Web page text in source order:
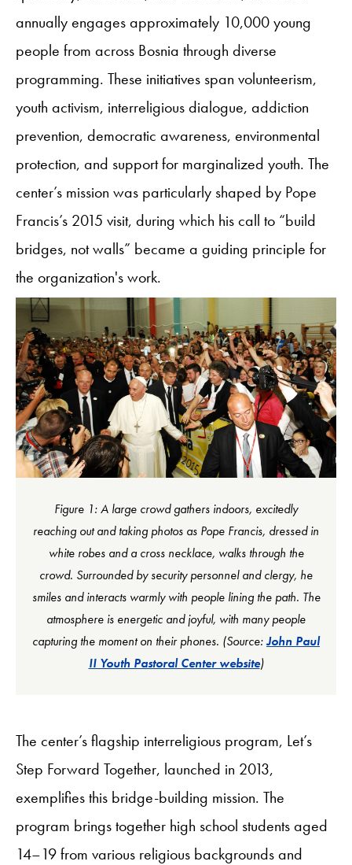
annually engages approximately 10,000 young
people from across Bosnia through diverse
programming. These initiatives span volunteerism,
youth activism, interreligious dialogue, addiction
prevention, democratic awareness, environmental
protection, and support for marginalized youth. The
center’s mission was particularly shaped by Pope
Francis’s 2015 visit, during which his call to “build
bridges, not walls” became a guiding principle for
the organization's work.
Figure 1: A large crowd gathers indoors, excitedly
reaching out and taking photos as Pope Francis, dressed in
white robes and a cross necklace, walks through the
crowd. Surrounded by security personnel and clergy, he
smiles and interacts warmly with people lining the path. The
atmosphere is energetic and joyful, with many people
capturing the moment on their phones. (Source:John Paul
II Youth Pastoral Center website)
The center’s flagship interreligious program, Let’s
Step Forward Together, launched in 2013,
exemplifies this bridge-building mission. The
program brings together high school students aged
14–19 from various religious backgrounds and